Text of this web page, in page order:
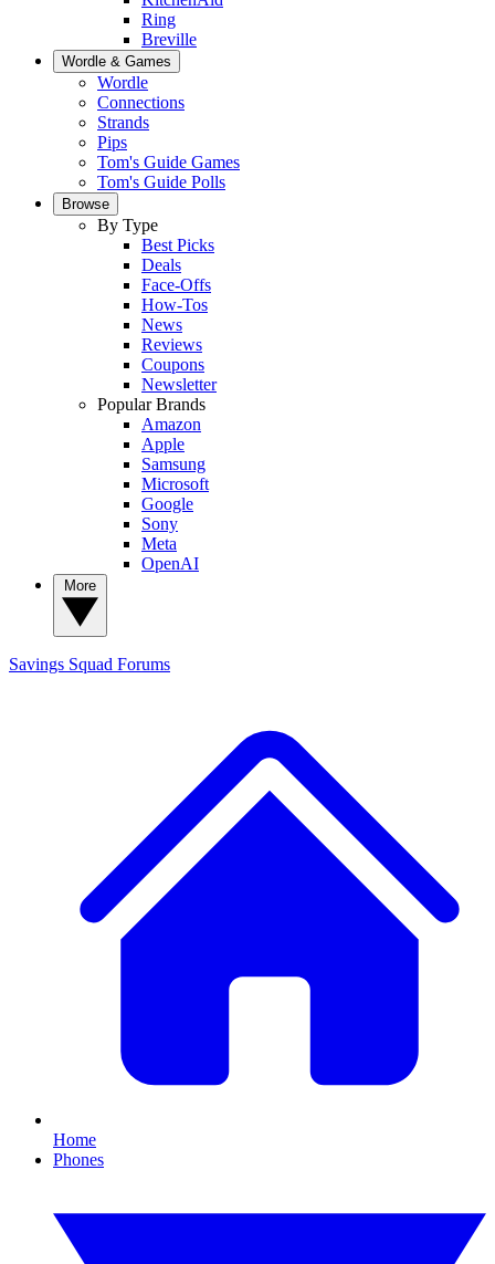
Ring
Breville
Wordle & Games
Wordle
Connections
Strands
Pips
Tom's Guide Games
Tom's Guide Polls
Browse
By Type
Best Picks
Deals
Face-Offs
How-Tos
News
Reviews
Coupons
Newsletter
Popular Brands
Amazon
Apple
Samsung
Microsoft
Google
Sony
Meta
OpenAI
Savings Squad Forums
Home
Phones